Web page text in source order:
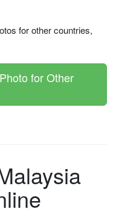
for other countries,
for Other